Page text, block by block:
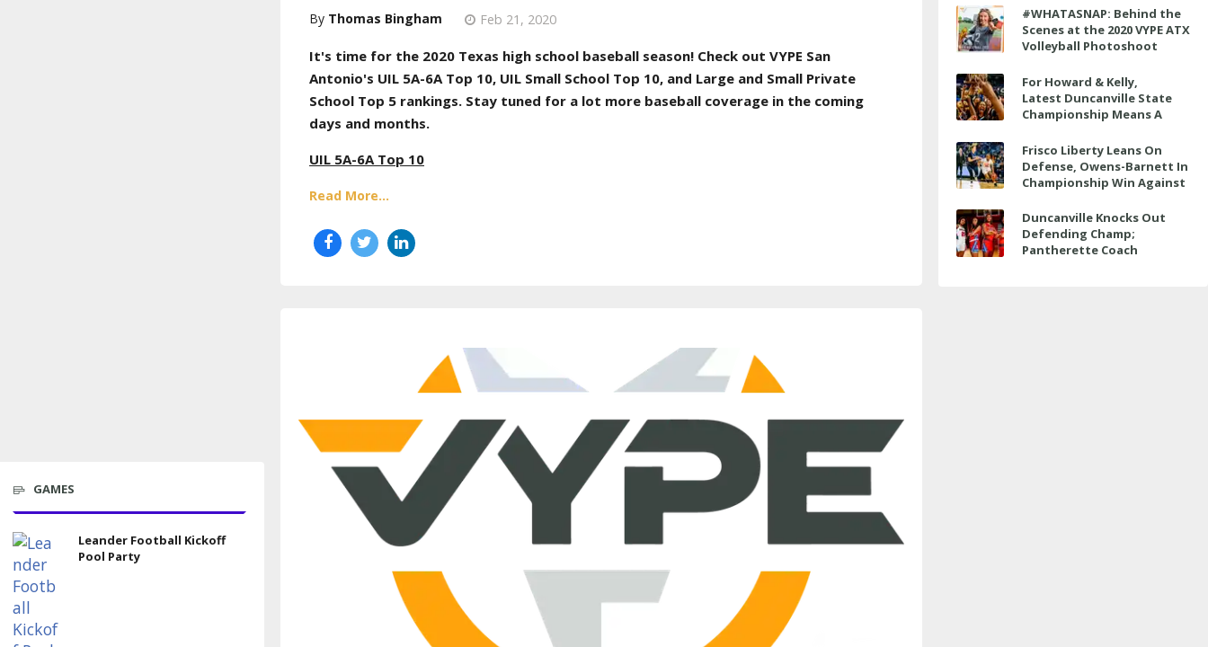
GAMES
Leander Football Kickoff
Pool Party
Thomas Bingham Feb 21, 2020
It's time for the 2020 Texas high school baseball season! Check out VYPE San
Antonio's UIL 5A-6A Top 10, UIL Small School Top 10, and Large and Small Private
School Top 5 rankings. Stay tuned for a lot more baseball coverage in the coming
days and months.
UIL 5A-6A Top 10
Read More...
on June 27 at 6 p.m.
#WHATASNAP: Behind the
Scenes at the 2020 VYPE ATX
Volleyball Photoshoot
For Howard & Kelly,
Latest Duncanville State
Championship Means A
Frisco Liberty Leans On
Defense, Owens-Barnett In
Championship Win Against
Duncanville Knocks Out
Defending Champ;
Pantherette Coach